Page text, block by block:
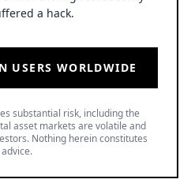
a hack.
USERS WORLDWIDE
substantial risk, including the
asset markets are volatile and
Nothing herein constitutes